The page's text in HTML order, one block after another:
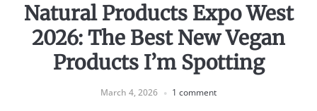
Natural Products Expo West
2026: The Best New Vegan
Products I’m Spotting
March 4, 2026 1 comment